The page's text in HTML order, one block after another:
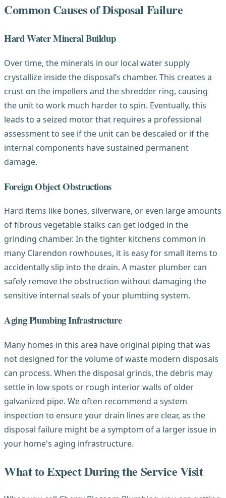
Common Causes of Disposal Failure
Hard Water Mineral Buildup
Over time, the minerals in our local water supply
crystallize inside the disposal’s chamber. This creates a
crust on the impellers and the shredder ring, causing
the unit to work much harder to spin. Eventually, this
leads to a seized motor that requires a professional
assessment to see if the unit can be descaled or if the
internal components have sustained permanent
damage.
Foreign Object Obstructions
Hard items like bones, silverware, or even large amounts
of fibrous vegetable stalks can get lodged in the
grinding chamber. In the tighter kitchens common in
many Clarendon rowhouses, it is easy for small items to
accidentally slip into the drain. A master plumber can
safely remove the obstruction without damaging the
sensitive internal seals of your plumbing system.
Aging Plumbing Infrastructure
Many homes in this area have original piping that was
not designed for the volume of waste modern disposals
can process. When the disposal grinds, the debris may
settle in low spots or rough interior walls of older
galvanized pipe. We often recommend a system
inspection to ensure your drain lines are clear, as the
disposal failure might be a symptom of a larger issue in
your home's aging infrastructure.
What to Expect During the Service Visit